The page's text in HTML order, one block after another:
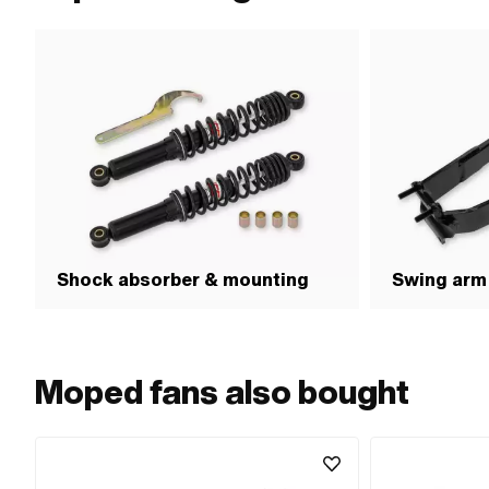
Shock absorber & mounting Swing
Moped fans also bought